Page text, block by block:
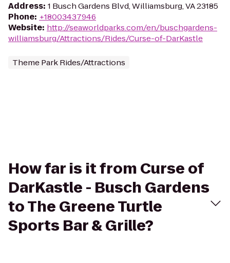
Address: 1 Busch Gardens Blvd, Williamsburg, VA 23185
Phone: +18003437946
Website: http://seaworldparks.com/en/buschgardens-
williamsburg/Attractions/Rides/Curse-of-DarKastle
Theme Park Rides/Attractions
How far is it from Curse of
DarKastle - Busch Gardens
to The Greene Turtle
Sports Bar & Grille?